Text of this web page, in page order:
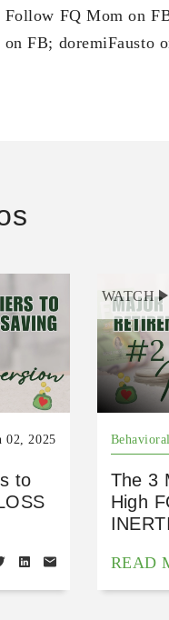
Follow FQ Mom on
on FB; doremiFausto
02, 2025
to
WATCH
The 3
High
READ